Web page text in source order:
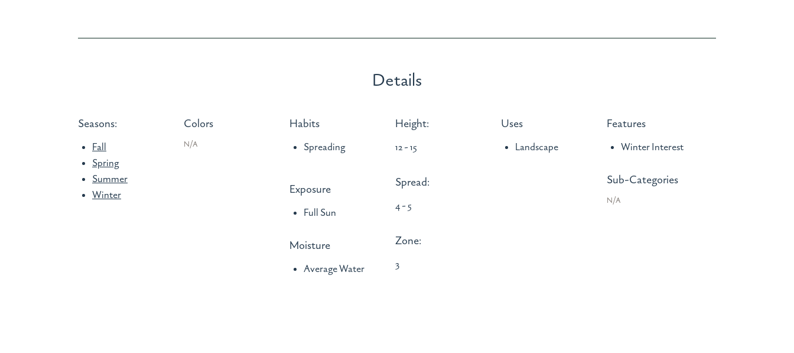
Details
Seasons:
Fall
Spring
Summer
Winter
Colors
N/A
Habits
Spreading
Exposure
Full Sun
Moisture
Average Water
Height:
12 - 15
Spread:
4 - 5
Zone:
3
Uses
Landscape
Features
Winter Interest
Sub-Categories
N/A